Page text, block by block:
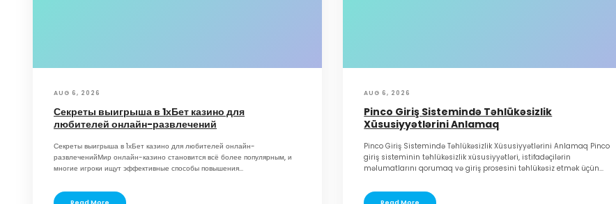
AUG 6, 2026
Секреты выигрыша в 1хБет казино для
любителей онлайн-развлечений
Секреты выигрыша в 1хБет казино для любителей онлайн-
развлеченийМир онлайн-казино становится всё более популярным, и
многие игроки ищут эффективные способы повышения...
AUG 6, 2026
Pinco Giriş Sistemində Təhlükəsizlik
Xüsusiyyətlərini Anlamaq
Pinco Giriş Sistemində Təhlükəsizlik Xüsusiyyətlərini Anlamaq Pinco
giriş sisteminin təhlükəsizlik xüsusiyyətləri, istifadəçilərin
məlumatlarını qorumaq və giriş prosesini təhlükəsiz etmək üçün...